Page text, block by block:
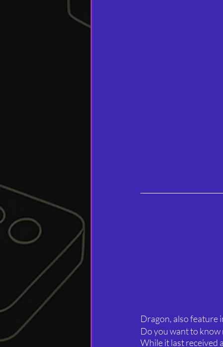
Dragon, also feature
Do you want to know
While it last received